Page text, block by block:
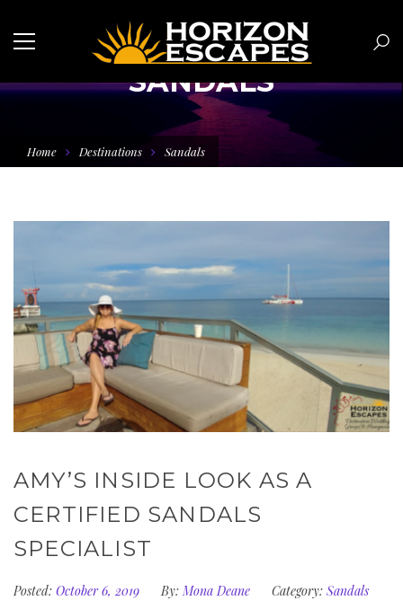
SANDALS
Home Destinations Sandals
AMY’S INSIDE LOOK AS A
CERTIFIED SANDALS
SPECIALIST
Posted: October 6, 2019 By: Mona Deane Category: Sandals